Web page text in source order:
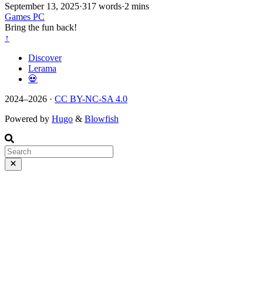
September 13, 2025·317 words·2 mins
Games PC
Bring the fun back!
↑
Discover
Lerama
💀
2024–2026 · CC BY-NC-SA 4.0
Powered by Hugo & Blowfish